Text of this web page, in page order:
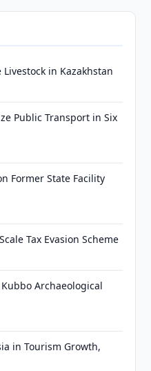
in Kazakhstan
Public Transport in Six
Former State Facility
Tax Evasion Scheme
Archaeological
in Tourism Growth,